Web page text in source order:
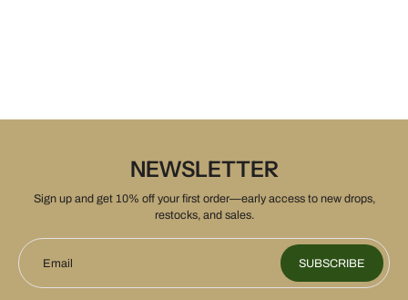
NEWSLETTER
Sign up and get 10% off your first order—early access to new drops,
restocks, and sales.
Email SUBSCRIBE